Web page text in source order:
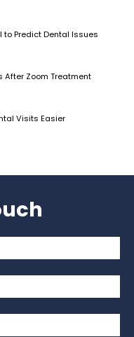
to Predict Dental Issues
After Zoom Treatment
Visits Easier